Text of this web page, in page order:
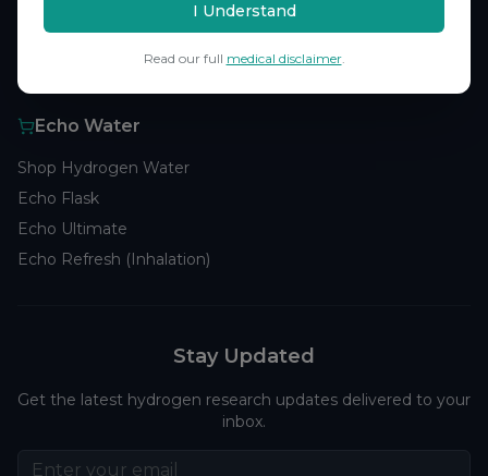
I Understand
Read our full medical disclaimer.
Research Analytics
Echo Water
Shop Hydrogen Water
Echo Flask
Echo Ultimate
Echo Refresh (Inhalation)
Stay Updated
Get the latest hydrogen research updates delivered to your
inbox.